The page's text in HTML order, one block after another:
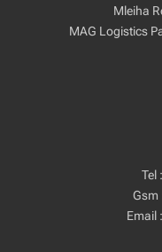
Mleiha
MAG Logistics
Tel
Gsm
Email